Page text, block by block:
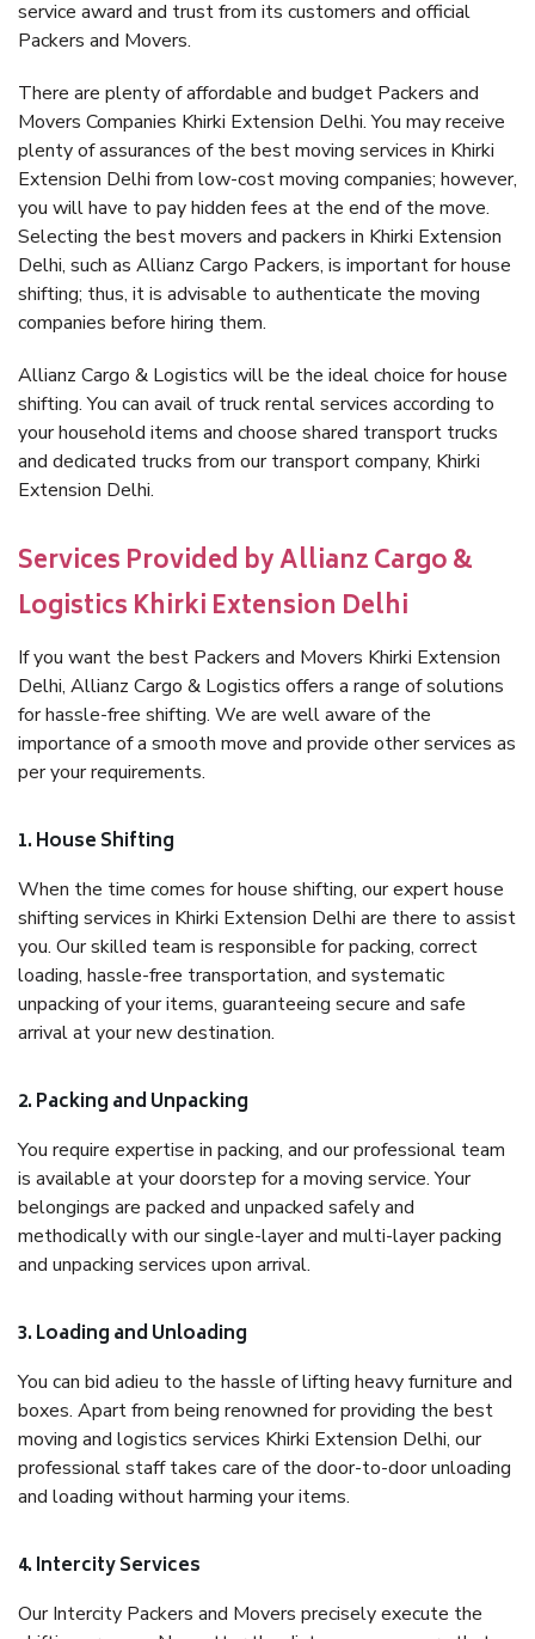
service award and trust from its customers and official
Packers and Movers.
There are plenty of affordable and budget Packers and
Movers Companies Khirki Extension Delhi. You may receive
plenty of assurances of the best moving services in Khirki
Extension Delhi from low-cost moving companies; however,
you will have to pay hidden fees at the end of the move.
Selecting the best movers and packers in Khirki Extension
Delhi, such as Allianz Cargo Packers, is important for house
shifting; thus, it is advisable to authenticate the moving
companies before hiring them.
Allianz Cargo & Logistics will be the ideal choice for house
shifting. You can avail of truck rental services according to
your household items and choose shared transport trucks
and dedicated trucks from our transport company, Khirki
Extension Delhi.
Services Provided by Allianz Cargo &
Logistics Khirki Extension Delhi
If you want the best Packers and Movers Khirki Extension
Delhi, Allianz Cargo & Logistics offers a range of solutions
for hassle-free shifting. We are well aware of the
importance of a smooth move and provide other services as
per your requirements.
1. House Shifting
When the time comes for house shifting, our expert house
shifting services in Khirki Extension Delhi are there to assist
you. Our skilled team is responsible for packing, correct
loading, hassle-free transportation, and systematic
unpacking of your items, guaranteeing secure and safe
arrival at your new destination.
2. Packing and Unpacking
You require expertise in packing, and our professional team
is available at your doorstep for a moving service. Your
belongings are packed and unpacked safely and
methodically with our single-layer and multi-layer packing
and unpacking services upon arrival.
3. Loading and Unloading
You can bid adieu to the hassle of lifting heavy furniture and
boxes. Apart from being renowned for providing the best
moving and logistics services Khirki Extension Delhi, our
professional staff takes care of the door-to-door unloading
and loading without harming your items.
4. Intercity Services
Our Intercity Packers and Movers precisely execute the